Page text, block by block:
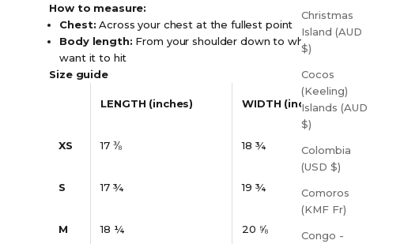
Christmas
Island (AUD
$)
Cocos
(Keeling)
Islands (AUD
$)
Colombia
(USD $)
Comoros
(KMF Fr)
Congo -
How to measure:
Chest: Across your chest at the fullest point
Body length: From your shoulder down to where you
want it to hit
Size guide
LENGTH (inches) WIDTH (inches)
XS 17 ⅜ 18 ¾
S 17 ¾ 19 ¾
M 18 ¼ 20 ⅝